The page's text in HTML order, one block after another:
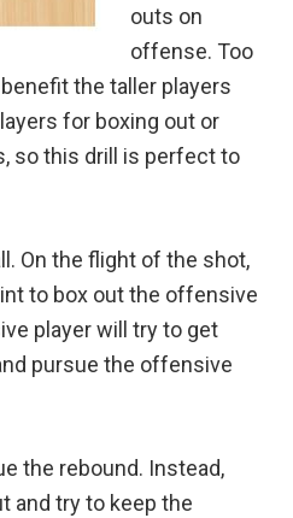
outs on
offense. Too
the taller players
for boxing out or
so this drill is perfect to
On the flight of the shot,
to box out the offensive
player will try to get
pursue the offensive
the rebound. Instead,
and try to keep the